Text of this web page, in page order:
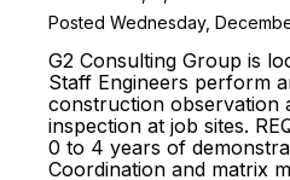
Posted Wednesday,
G2 Consulting Group is
Staff Engineers perform
construction observation
inspection at job sites.
0 to 4 years of
Coordination and matrix